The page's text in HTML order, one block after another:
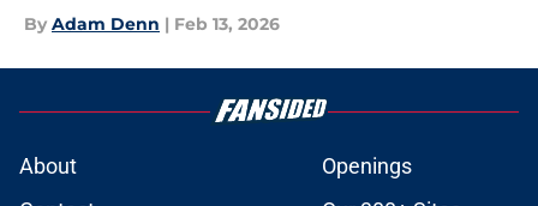
By Adam Denn | Feb 13, 2026
About
Openings